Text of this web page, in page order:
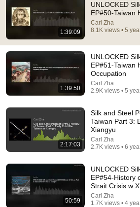
Comment...
Andrew & Tristan Tate Reached
Algorithm
Josh Johnson
695K views
1:39:09
UNLOCKED
EP#50-Taiwan
Carl Zha
8.1K views • 5
1:39:50
UNLOCKED
EP#51-Taiwan
Occupation
Carl Zha
2.9K views • 5
2:17:03
Silk and Steel
Taiwan Part 3:
Xiangyu
Carl Zha
2.7K views • 6
50:59
UNLOCKED
EP#54-History
Strait Crisis w
Carl Zha
1.7K views • 4